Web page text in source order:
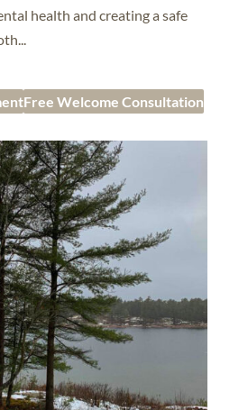
health and creating a safe
Free Welcome Consultation